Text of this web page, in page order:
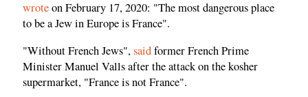
wroteon February 17, 2020: "The most dangerous place
to be a Jew in Europe is France".
"Without French Jews",saidformer French Prime
Minister Manuel Valls after the attack on the kosher
supermarket, "France is not France".